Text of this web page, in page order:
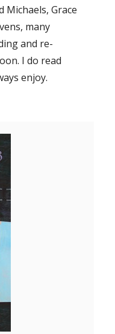
Michaels, Grace
many
and re-
I do read
enjoy.